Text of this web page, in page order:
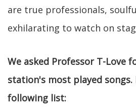
are true professionals,
exhilarating to watch on
We asked Professor T-Love
station's most played songs.
following list: